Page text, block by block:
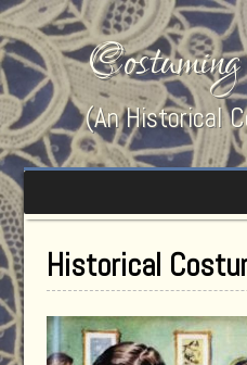
(An Historical
Historical